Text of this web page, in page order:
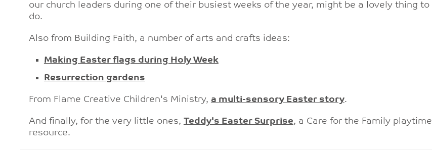
our church leaders during one of their busiest weeks of the year, might be a lovely thing to
do.
Also from Building Faith, a number of arts and crafts ideas:
Making Easter flags during Holy Week
Resurrection gardens
From Flame Creative Children's Ministry, a multi-sensory Easter story.
And finally, for the very little ones, Teddy's Easter Surprise, a Care for the Family playtime
resource.